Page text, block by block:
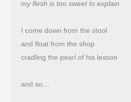
my flesh is too sweet to explain
I come down from the stool
and float from the shop
cradling the pearl of his lesson
and so…